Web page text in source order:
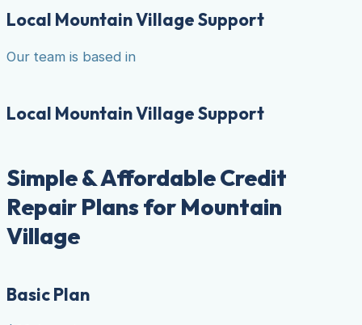
Local Mountain Village Support
Our team is based in
Local Mountain Village Support
Simple & Affordable Credit
Repair Plans for Mountain
Village
Basic Plan